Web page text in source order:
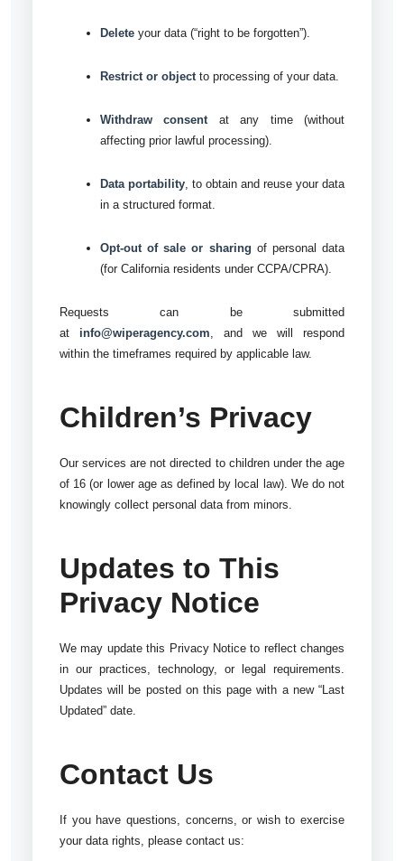
Delete your data (“right to be forgotten”).
Restrict or objectto processing of your data.
Withdraw consentat any time (without
affecting prior lawful processing).
Data portability, to obtain and reuse your data
in a structured format.
Opt-out of sale or sharing of personal data
(for California residents under CCPA/CPRA).
Requests can be submitted
at info@wiperagency.com, and we will respond
within the timeframes required by applicable law.
Children’s Privacy
Our services are not directed to children under the age
of 16 (or lower age as defined by local law). We do not
knowingly collect personal data from minors.
Updates to This
Privacy Notice
We may update this Privacy Notice to reflect changes
in our practices, technology, or legal requirements.
Updates will be posted on this page with a new “Last
Updated” date.
Contact Us
If you have questions, concerns, or wish to exercise
your data rights, please contact us: